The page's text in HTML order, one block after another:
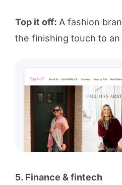
Top it off: A fashion
the finishing touch to
5. Finance & fintech